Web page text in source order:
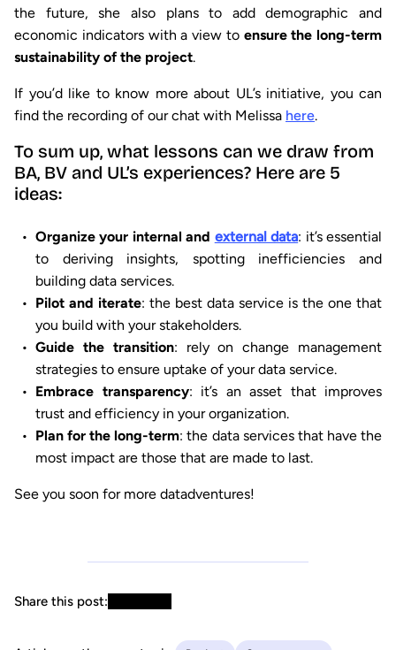
the future, she also plans to add demographic and
economic indicators with a view to ensure the long-term
sustainability of the project.
If you’d like to know more about UL’s initiative, you can
find the recording of our chat with Melissa here.
To sum up, what lessons can we draw from
BA, BV and UL’s experiences? Here are 5
ideas:
Organize your internal and external data: it’s essential
to deriving insights, spotting inefficiencies and
building data services.
Pilot and iterate: the best data service is the one that
you build with your stakeholders.
Guide the transition: rely on change management
strategies to ensure uptake of your data service.
Embrace transparency: it’s an asset that improves
trust and efficiency in your organization.
Plan for the long-term: the data services that have the
most impact are those that are made to last.
See you soon for more datadventures!
Share this post: